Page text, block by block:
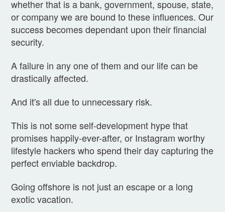
whether that is a bank, government, spouse, state,
or company we are bound to these influences. Our
success becomes dependant upon their financial
security.
A failure in any one of them and our life can be
drastically affected.
And it's all due to unnecessary risk.
This is not some self-development hype that
promises happily-ever-after, or Instagram worthy
lifestyle hackers who spend their day capturing the
perfect enviable backdrop.
Going offshore is not just an escape or a long
exotic vacation.